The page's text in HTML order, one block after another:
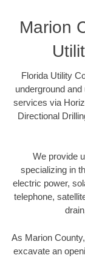
Marion
Florida Utility
underground
services via
Directional
We provide
specializing in
electric power,
telephone,
As Marion
excavate an